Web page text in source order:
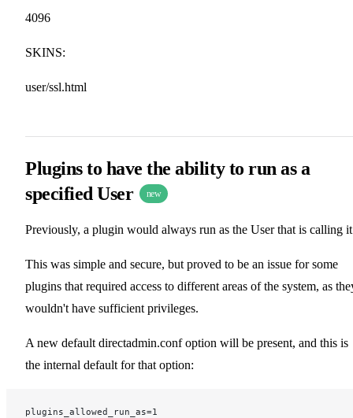
4096
SKINS:
user/ssl.html
Plugins to have the ability to run as a
specified User
new
Previously, a plugin would always run as the User that is calling
This was simple and secure, but proved to be an issue for some
plugins that required access to different areas of the system, as
wouldn't have sufficient privileges.
A new default directadmin.conf option will be present, and this is
the internal default for that option:
plugins_allowed_run_as=1